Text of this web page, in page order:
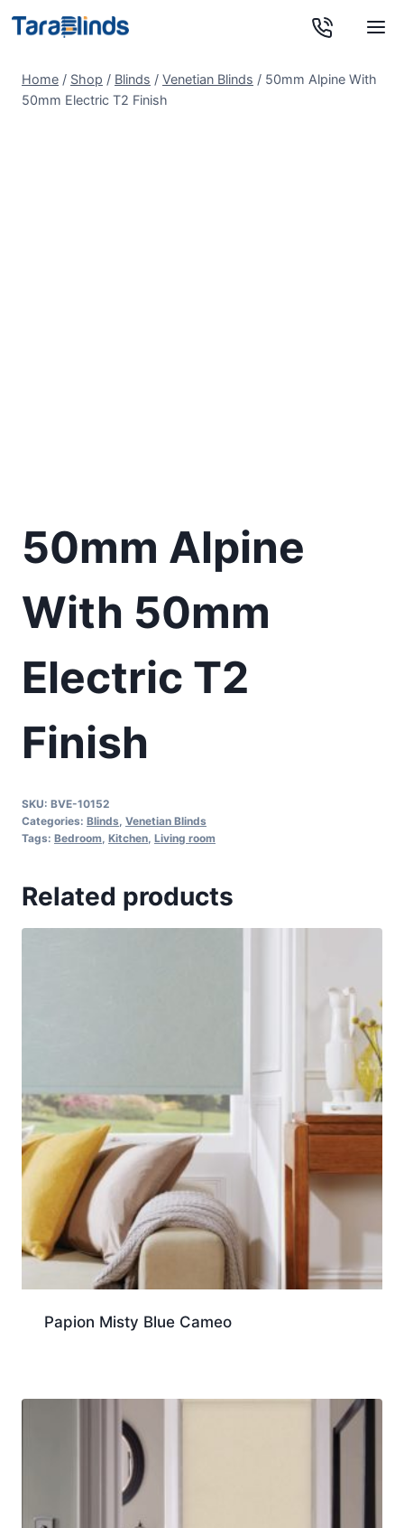
Home / Shop / Blinds / Venetian Blinds / 50mm Alpine With
50mm Electric T2 Finish
50mm Alpine
With 50mm
Electric T2
Finish
SKU: BVE-10152
Categories: Blinds Venetian Blinds
Tags: Bedroom Kitchen Living room
Related products
Papion Misty Blue Cameo